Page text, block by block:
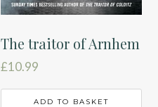
The traitor of Arnhem
£10.99
ADD TO BASKET